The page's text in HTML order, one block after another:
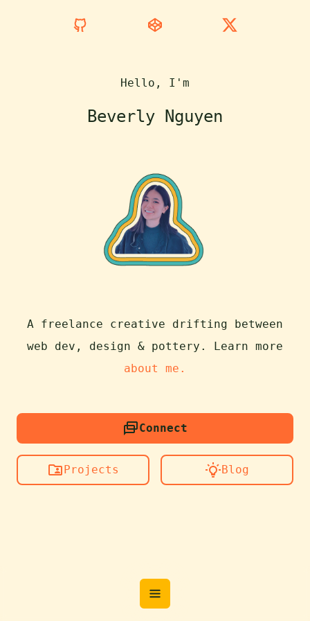
Hello, I'm
Beverly Nguyen
A freelance creative drifting between
web dev, design & pottery. Learn more
about me.
Projects
Connect
Blog